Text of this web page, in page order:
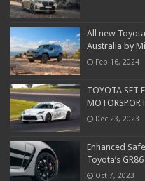
All new
Australia by
Feb 16, 2024
TOYOTA SET
Dec 23, 2023
Enhanced
Toyota’s
Oct 7, 2023